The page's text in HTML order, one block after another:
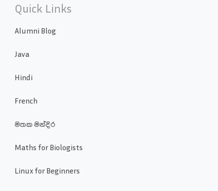
Quick Links
Alumni Blog
Java
Hindi
French
මතක මන්දිර
Maths for Biologists
Linux for Beginners